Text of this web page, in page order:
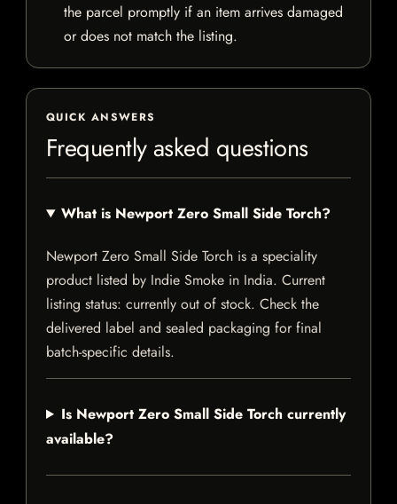
the parcel promptly if an item arrives damaged
or does not match the listing.
QUICK ANSWERS
Frequently asked questions
What is Newport Zero Small Side Torch?
Newport Zero Small Side Torch is a speciality
product listed by Indie Smoke in India. Current
listing status: currently out of stock. Check the
delivered label and sealed packaging for final
batch-specific details.
Is Newport Zero Small Side Torch currently
available?